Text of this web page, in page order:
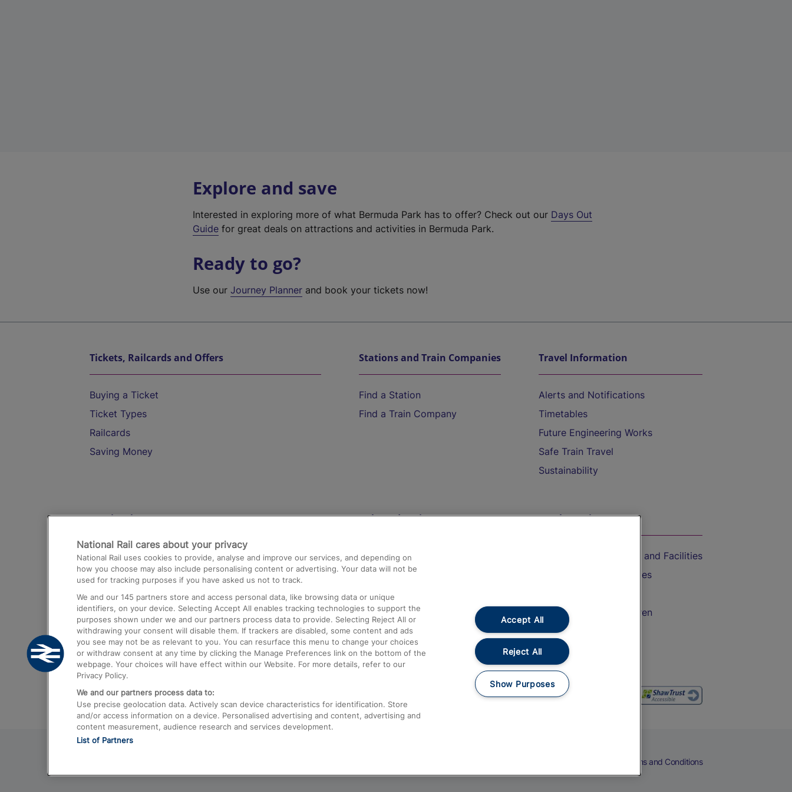
Explore and save
Interested in exploring more of what Bermuda Park has to offer? Check out our Days Out
Guide for great deals on attractions and activities in Bermuda Park.
Ready to go?
Use ourJourney Planner and book your tickets now!
Tickets, Railcards and Offers
Buying a Ticket
Ticket Types
Railcards
Saving Money
Stations and Train Companies
Find a Station
Find a Train Company
Travel Information
Alerts and Notifications
Timetables
Future Engineering Works
Safe Train Travel
Sustainability
Destinations
Trains from London Paddington to Heathrow
Airport
Trains from London to Birmingham
Trains from Edinburgh to Kings Cross
Trains from Gatwick Airport to London
Help and Assistance
Compensation and Refunds
Contact Us
Complaints
Passenger Assist
Media
Text 61016
On the Train
Accessible Train Travel and Facilities
Train Travel with Bicycles
Train Travel with Children
Food and Drink
Terms and Conditions
National Rail cares about your privacy
National Rail uses cookies to provide, analyse and improve our services, and depending on
how you choose may also include personalising content or advertising. Your data will not be
used for tracking purposes if you have asked us not to track.
We and our 145 partners store and access personal data, like browsing data or unique
identifiers, on your device. Selecting Accept All enables tracking technologies to support the
purposes shown under we and our partners process data to provide. Selecting Reject All or
withdrawing your consent will disable them. If trackers are disabled, some content and ads
you see may not be as relevant to you. You can resurface this menu to change your choices
or withdraw consent at any time by clicking the Manage Preferences link on the bottom of the
webpage. Your choices will have effect within our Website. For more details, refer to our
Privacy Policy.
We and our partners process data to:
Use precise geolocation data. Actively scan device characteristics for identification. Store
and/or access information on a device. Personalised advertising and content, advertising and
content measurement, audience research and services development.
List of Partners
Accept All
Reject All
Show Purposes